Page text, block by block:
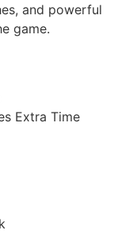
and powerful
game.
Extra Time